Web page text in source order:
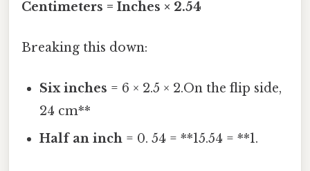
Centimeters = Inches × 2.54
Breaking this down:
Six inches = 6 × 2.5 × 2.On the flip side,
24 cm**
Half an inch = 0. 54 = **15.54 = **1.